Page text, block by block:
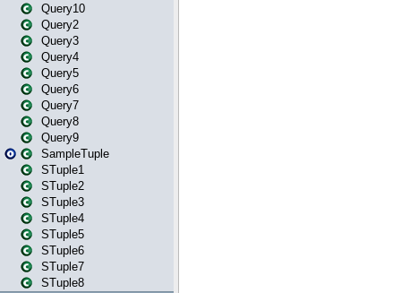
Query10
Query2
Query3
Query4
Query5
Query6
Query7
Query8
Query9
SampleTuple
STuple1
STuple2
STuple3
STuple4
STuple5
STuple6
STuple7
STuple8